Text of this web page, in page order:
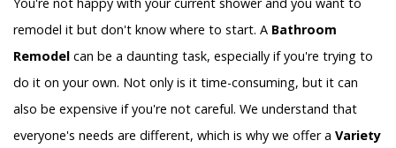
remodel it but don't know where to start. A Bathroom
Remodel can be a daunting task, especially if you're trying to
do it on your own. Not only is it time-consuming, but it can
also be expensive if you're not careful. We understand that
everyone's needs are different, which is why we offer a Variety